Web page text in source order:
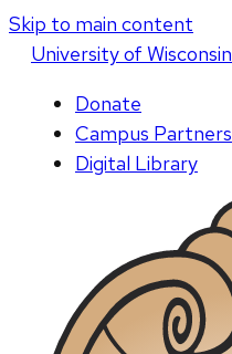
Skip to main content
Universityof Wisconsin
Donate
Campus Partners
Digital Library